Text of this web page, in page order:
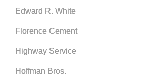
Edward R. White
Florence Cement
Highway Service
Hoffman Bros.